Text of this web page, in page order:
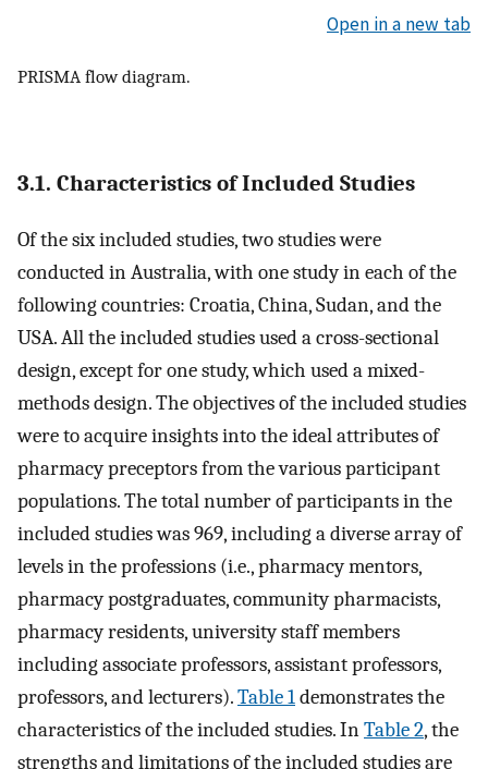
Open in a new tab
PRISMA flow diagram.
3.1. Characteristics of Included Studies
Of the six included studies, two studies were
conducted in Australia, with one study in each of the
following countries: Croatia, China, Sudan, and the
USA. All the included studies used a cross-sectional
design, except for one study, which used a mixed-
methods design. The objectives of the included studies
were to acquire insights into the ideal attributes of
pharmacy preceptors from the various participant
populations. The total number of participants in the
included studies was 969, including a diverse array of
levels in the professions (i.e., pharmacy mentors,
pharmacy postgraduates, community pharmacists,
pharmacy residents, university staff members
including associate professors, assistant professors,
professors, and lecturers).Table 1demonstrates the
characteristics of the included studies. InTable 2, the
strengths and limitations of the included studies are